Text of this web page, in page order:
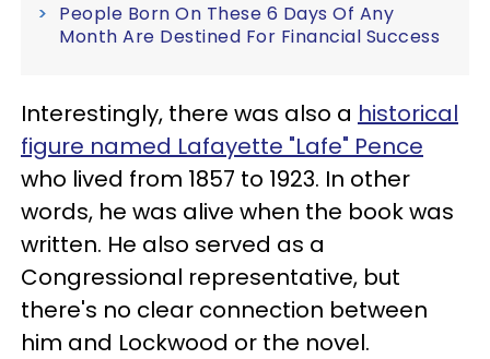
People Born On These 6 Days Of Any
Month Are Destined For Financial Success
Interestingly, there was also a historical
figure named Lafayette "Lafe" Pence
who lived from 1857 to 1923. In other
words, he was alive when the book was
written. He also served as a
Congressional representative, but
there's no clear connection between
him and Lockwood or the novel.